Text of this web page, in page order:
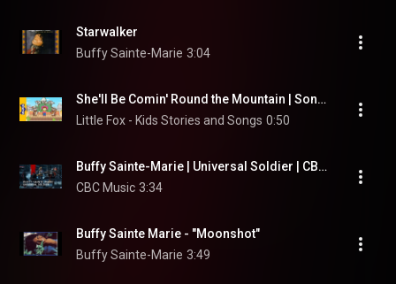
Starwalker
Buffy Sainte-Marie 3:04
She'll Be Comin' Round the Mountain | Song for Kids by Little Fox
Little Fox - Kids Stories and Songs 0:50
Buffy Sainte-Marie | Universal Soldier | CBC Music Festival
CBC Music 3:34
Buffy Sainte Marie - "Moonshot"
Buffy Sainte-Marie 3:49